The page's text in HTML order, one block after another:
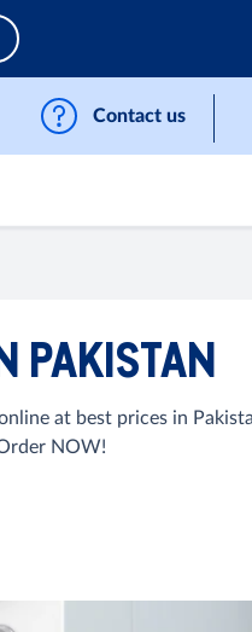
Contact us
PAKISTAN
at best prices in
NOW!